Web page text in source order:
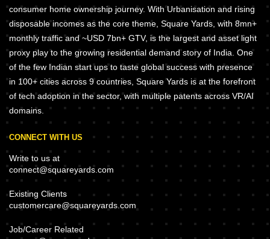
consumer home ownership journey. With Urbanisation and rising
disposable incomes as the core theme, Square Yards, with 8mn+
monthly traffic and ~USD 7bn+ GTV, is the largest and asset light
proxy play to the growing residential demand story of India. One
of the few Indian start ups to taste global success with presence
in 100+ cities across 9 countries, Square Yards is at the forefront
of tech adoption in the sector, with multiple patents across VR/AI
domains.
CONNECT WITH US
Write to us at
connect@squareyards.com
Existing Clients
customercare@squareyards.com
Job/Career Related